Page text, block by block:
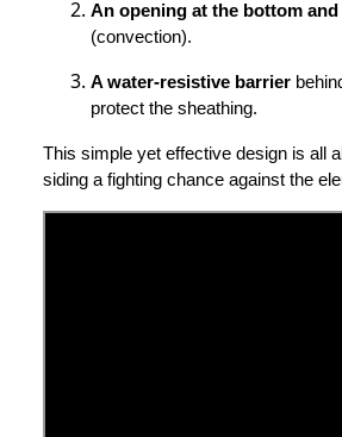
An opening at the bottom
(convection).
A water-resistive barrier
protect the sheathing.
This simple yet effective design is all
siding a fighting chance against the